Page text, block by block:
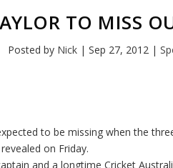
TO MISS
Posted by Nick| Sep 27, 2012|
to be missing when the
on Friday.
and a longtime Cricket